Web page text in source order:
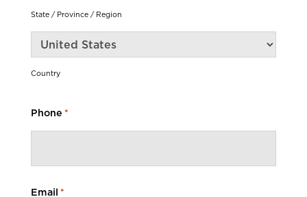
State / Province / Region
Country
Phone *
Email *